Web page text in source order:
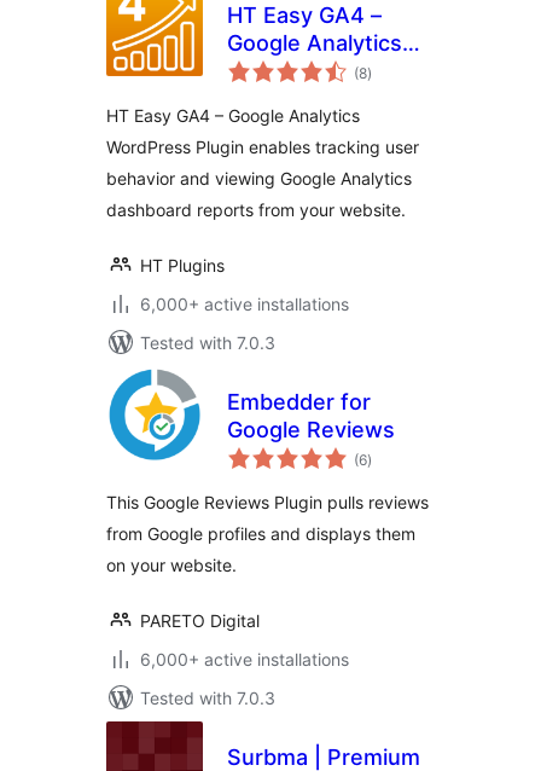
HT Easy GA4 –
Google Analytics
WordPress Plugin
(8total
ratings
)
HT Easy GA4 – Google Analytics
WordPress Plugin enables tracking user
behavior and viewing Google Analytics
dashboard reports from your website.
HT Plugins
6,000+ active installations
Tested with 7.0.3
Embedder for
Google Reviews
(6total
ratings
)
This Google Reviews Plugin pulls reviews
from Google profiles and displays them
on your website.
PARETO Digital
6,000+ active installations
Tested with 7.0.3
Surbma | Premium